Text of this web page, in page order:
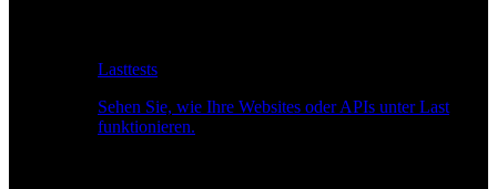
Lasttests
Sehen Sie, wie Ihre Websites oder APIs unter Last
funktionieren.